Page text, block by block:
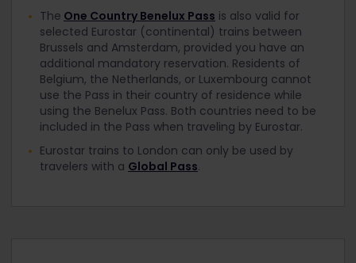
The One Country Benelux Pass is also valid for
selected Eurostar (continental) trains between
Brussels and Amsterdam, provided you have an
additional mandatory reservation. Residents of
Belgium, the Netherlands, or Luxembourg cannot
use the Pass in their country of residence while
using the Benelux Pass. Both countries need to be
included in the Pass when traveling by Eurostar.
Eurostar trains to London can only be used by
travelers with a Global Pass.